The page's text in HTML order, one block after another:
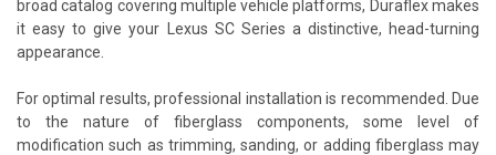
broad catalog covering multiple vehicle platforms, Duraflex makes
it easy to give your Lexus SC Series a distinctive, head-turning
appearance.
For optimal results, professional installation is recommended. Due
to the nature of fiberglass components, some level of
modification such as trimming, sanding, or adding fiberglass may